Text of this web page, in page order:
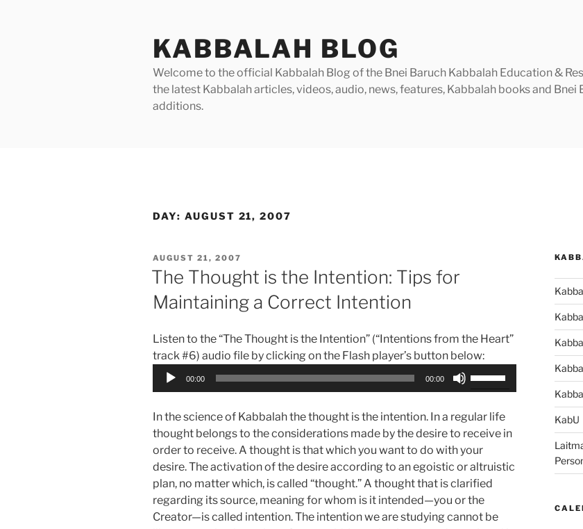
KABBALAH BLOG
Welcome to the official Kabbalah Blog of the Bnei Baruch Kabbalah Education &
the latest Kabbalah articles, videos, audio, news, features, Kabbalah books and
additions.
DAY: AUGUST 21, 2007
POSTED
ON
AUGUST 21, 2007
The Thought is the Intention: Tips for
Maintaining a Correct Intention
Listen to the “The Thought is the Intention” (“Intentions from the Heart”
track #6) audio file by clicking on the Flash player’s button below:
Audio
00:00 00:00
keys
to
increase
or
decrease
volume.
In the science of Kabbalah the thought is the intention. In a regular life
thought belongs to the considerations made by the desire to receive in
order to receive. A thought is that which you want to do with your
desire. The activation of the desire according to an egoistic or altruistic
plan, no matter which, is called “thought.” A thought that is clarified
regarding its source, meaning for whom is it intended—you or the
Creator—is called intention. The intention we are studying cannot be
KabU